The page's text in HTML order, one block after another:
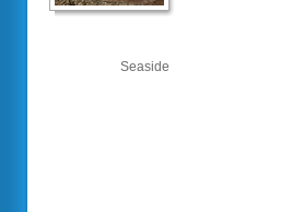
Seaside